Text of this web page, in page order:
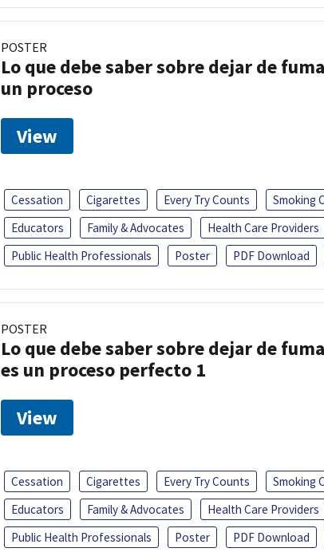
POSTER
Lo que debe saber sobre dejar de
un proceso
View
Cessation Cigarettes Every Try Counts
Smoking
Educators
Family & Advocates
Health Care Providers
Public Health Professionals
Poster PDF Download
POSTER
Lo que debe saber sobre dejar de
es un proceso perfecto 1
View
Cessation Cigarettes Every Try Counts
Smoking
Educators
Family & Advocates
Health Care Providers
Public Health Professionals
Poster PDF Download